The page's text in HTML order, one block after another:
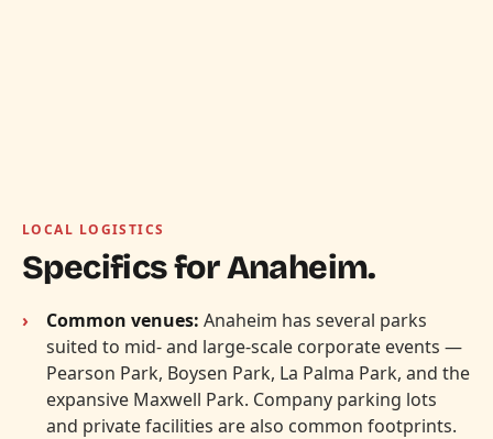
LOCAL LOGISTICS
Specifics for Anaheim.
Common venues: Anaheim has several parks
suited to mid- and large-scale corporate events —
Pearson Park, Boysen Park, La Palma Park, and the
expansive Maxwell Park. Company parking lots
and private facilities are also common footprints.